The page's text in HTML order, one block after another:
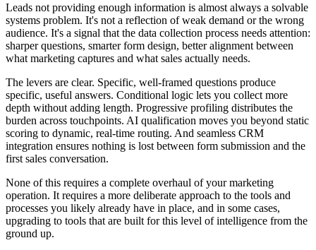
Leads not providing enough information is almost always a solvable
systems problem. It's not a reflection of weak demand or the wrong
audience. It's a signal that the data collection process needs attention:
sharper questions, smarter form design, better alignment between
what marketing captures and what sales actually needs.
The levers are clear. Specific, well-framed questions produce
specific, useful answers. Conditional logic lets you collect more
depth without adding length. Progressive profiling distributes the
burden across touchpoints. AI qualification moves you beyond static
scoring to dynamic, real-time routing. And seamless CRM
integration ensures nothing is lost between form submission and the
first sales conversation.
None of this requires a complete overhaul of your marketing
operation. It requires a more deliberate approach to the tools and
processes you likely already have in place, and in some cases,
upgrading to tools that are built for this level of intelligence from the
ground up.